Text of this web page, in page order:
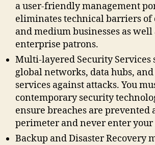
a user-friendly management
eliminates technical barriers
and medium businesses as well
enterprise patrons.
Multi-layered Security Services
global networks, data hubs,
services against attacks. You
contemporary security
ensure breaches are prevented
perimeter and never enter
Backup and Disaster Recovery